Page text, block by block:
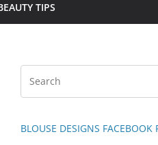
TIPS
BLOUSE DESIGNS FACEBOOK